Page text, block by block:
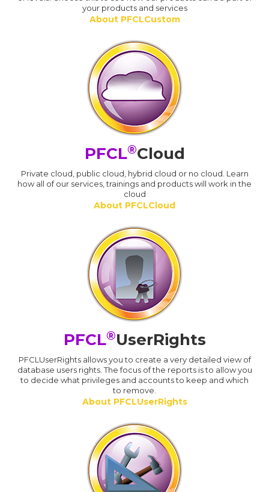
your products and services
About PFCLCustom
PFCL®Cloud
Private cloud, public cloud, hybrid cloud or no cloud. Learn
how all of our services, trainings and products will work in the
cloud
About PFCLCloud
PFCL®UserRights
PFCLUserRights allows you to create a very detailed view of
database users rights. The focus of the reports is to allow you
to decide what privileges and accounts to keep and which
to remove.
About PFCLUserRights